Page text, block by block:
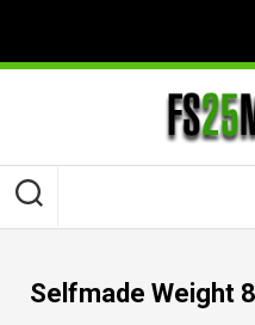
content
Selfmade Weight